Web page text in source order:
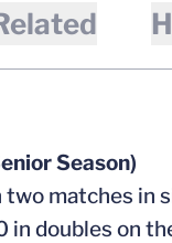
Season)
matches in
doubles on